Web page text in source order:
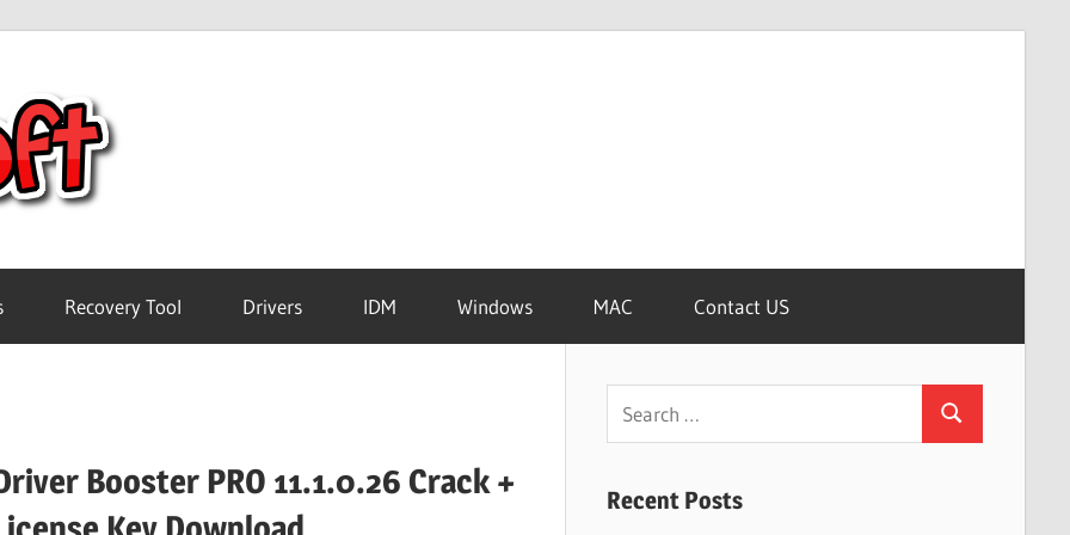
Software
Download
Recovery Tool Drivers IDM Windows MAC Contact US
Booster PRO 11.1.0.26 Crack +
Search
Recent Posts